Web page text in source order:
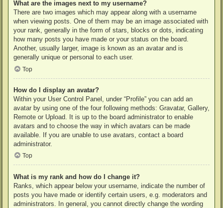
What are the images next to my username?
There are two images which may appear along with a username
when viewing posts. One of them may be an image associated with
your rank, generally in the form of stars, blocks or dots, indicating
how many posts you have made or your status on the board.
Another, usually larger, image is known as an avatar and is
generally unique or personal to each user.
Top
How do I display an avatar?
Within your User Control Panel, under “Profile” you can add an
avatar by using one of the four following methods: Gravatar, Gallery,
Remote or Upload. It is up to the board administrator to enable
avatars and to choose the way in which avatars can be made
available. If you are unable to use avatars, contact a board
administrator.
Top
What is my rank and how do I change it?
Ranks, which appear below your username, indicate the number of
posts you have made or identify certain users, e.g. moderators and
administrators. In general, you cannot directly change the wording